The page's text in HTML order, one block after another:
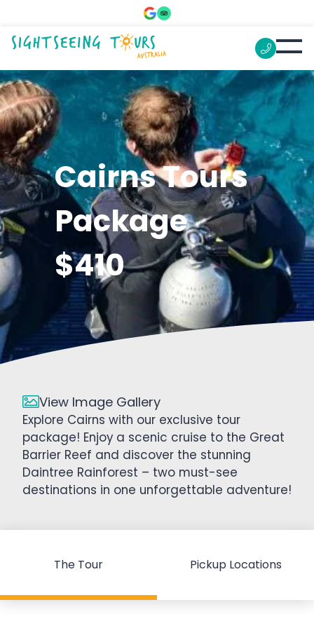
Cairns Tours
Package
$410
Explore Cairns with our exclusive tour
package! Enjoy a scenic cruise to the Great
Barrier Reef and discover the stunning
Daintree Rainforest – two must-see
destinations in one unforgettable adventure!
View Image Gallery
The Tour Pickup Locations